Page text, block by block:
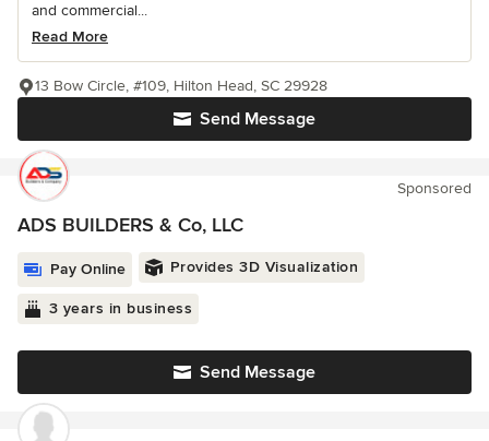
and commercial...
Read More
Send Message
13 Bow Circle, #109, Hilton Head, SC 29928
Sponsored
ADS BUILDERS & Co, LLC
Pay Online Provides 3D Visualization
3 years in business
Send Message